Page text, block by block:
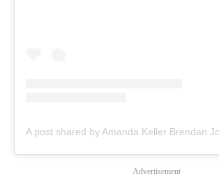
Advertisement